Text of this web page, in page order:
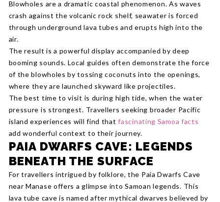
Blowholes are a dramatic coastal phenomenon. As waves
crash against the volcanic rock shelf, seawater is forced
through underground lava tubes and erupts high into the
air.
The result is a powerful display accompanied by deep
booming sounds. Local guides often demonstrate the force
of the blowholes by tossing coconuts into the openings,
where they are launched skyward like projectiles.
The best time to visit is during high tide, when the water
pressure is strongest. Travellers seeking broader Pacific
island experiences will find thatfascinating Samoa facts
add wonderful context to their journey.
PAIA DWARFS CAVE: LEGENDS
BENEATH THE SURFACE
For travellers intrigued by folklore, the Paia Dwarfs Cave
near Manase offers a glimpse into Samoan legends. This
lava tube cave is named after mythical dwarves believed by